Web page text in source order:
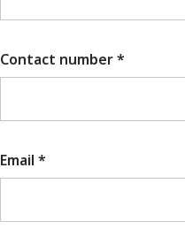
Contact number *
Email *